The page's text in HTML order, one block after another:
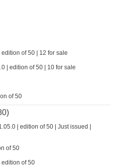
edition of 50 | 12 for sale
| edition of 50 | 10 for sale
of 50
| edition of 50 | Just issued |
of 50
edition of 50